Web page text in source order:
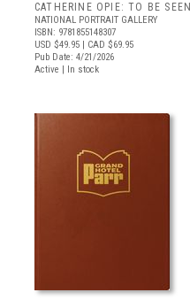
CATHERINE OPIE: TO BE SEEN
NATIONAL PORTRAIT GALLERY
ISBN: 9781855148307
USD $49.95 | CAD $69.95
Pub Date: 4/21/2026
Active | In stock